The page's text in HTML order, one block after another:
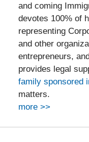
and coming
devotes 100% of
representing
and other
entrepreneurs,
provides legal
family sponsored
matters.
more >>